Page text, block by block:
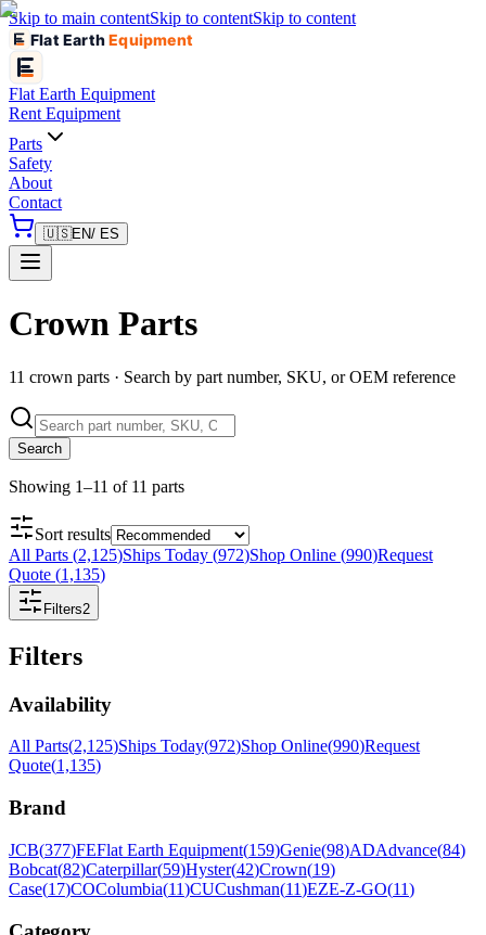
Skip to main contentSkip to contentSkip to content
Flat EarthEquipment
Flat Earth Equipment
Rent Equipment
Parts
Safety
About
Contact
🇺🇸EN/ ES
Crown Parts
11 crown parts · Search by part number, SKU, or OEM reference
Search
Showing 1–11 of 11 parts
Sort results
All Parts (2,125)Ships Today (972)Shop Online (990)Request
Quote (1,135)
Filters2
Filters
Availability
All Parts(2,125)Ships Today(972)Shop Online(990)Request
Quote(1,135)
Brand
JCB(377)FEFlat Earth Equipment(159)Genie(98)ADAdvance(84)
Bobcat(82)Caterpillar(59)Hyster(42)Crown(19)
Case(17)COColumbia(11)CUCushman(11)EZE-Z-GO(11)